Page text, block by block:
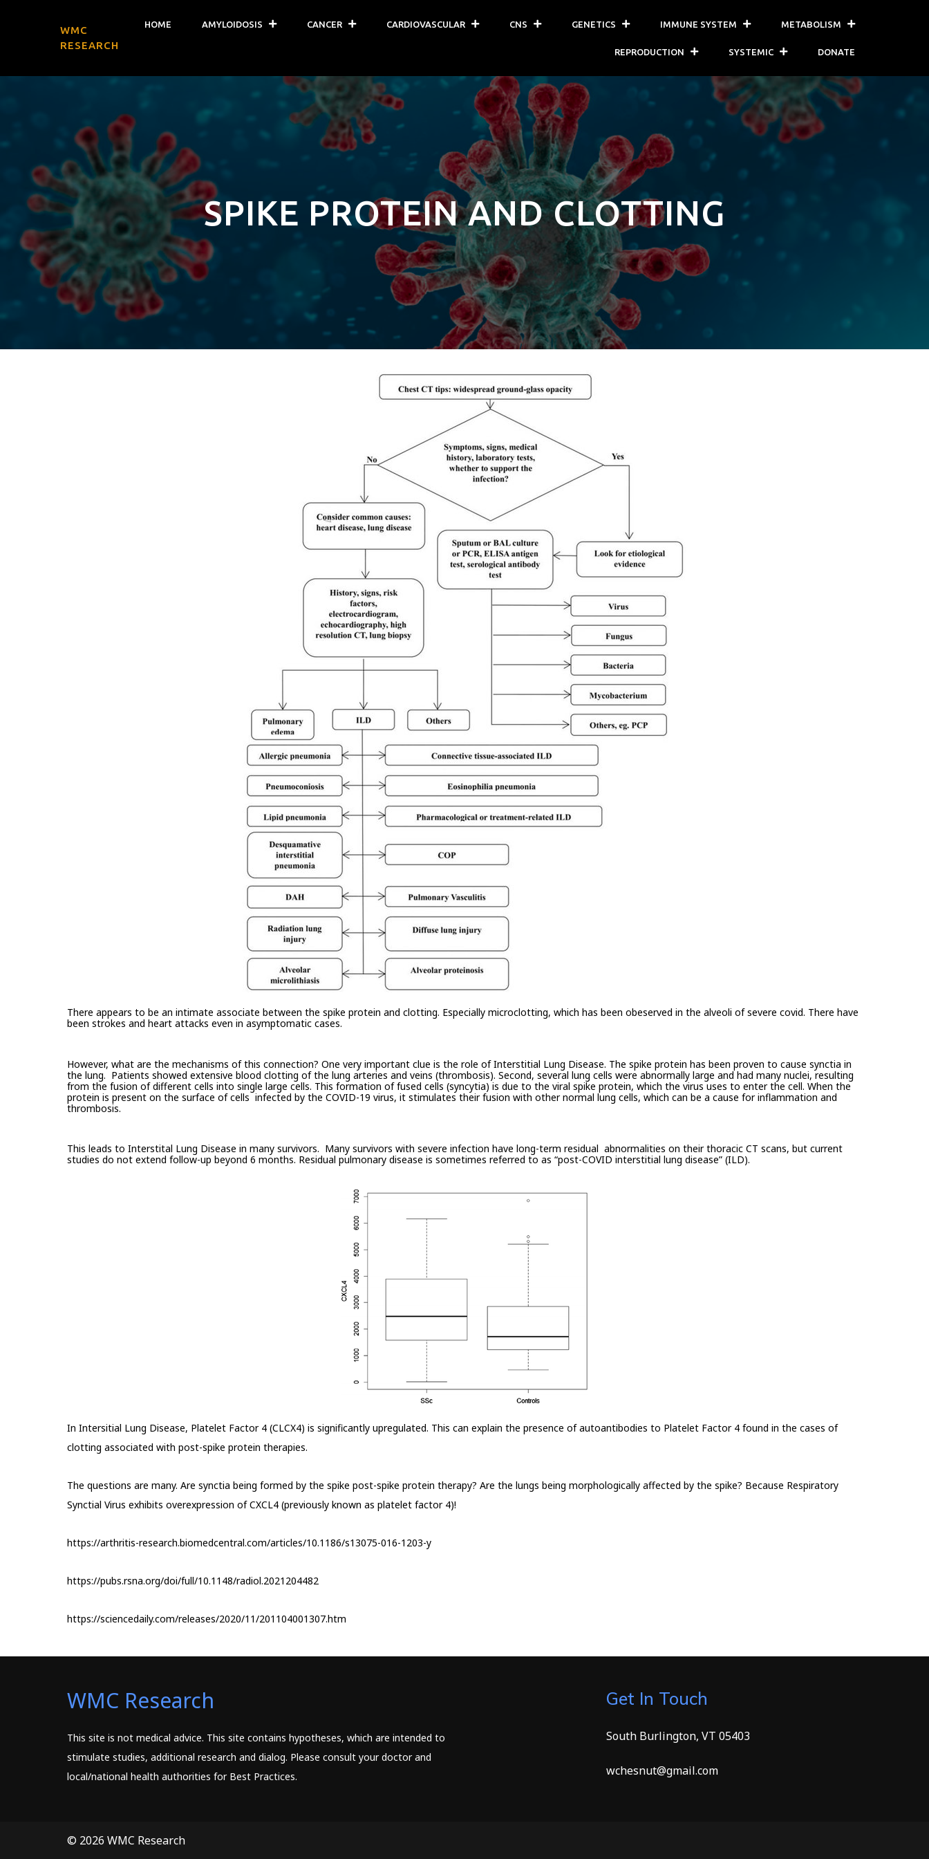
WMC
RESEARCH
HOME AMYLOIDOSIS CANCER CARDIOVASCULAR CNS GENETICS IMMUNE SYSTEM METABOLISM
REPRODUCTION SYSTEMIC DONATE
SPIKE PROTEIN AND CLOTTING
There appears to be an intimate associate between the spike protein and clotting. Especially microclotting, which has been obeserved in the alveoli of severe covid. There have
been strokes and heart attacks even in asymptomatic cases.
However, what are the mechanisms of this connection? One very important clue is the role of Interstitial Lung Disease. The spike protein has been proven to cause synctia in
the lung. Patients showed extensive blood clotting of the lung arteries and veins (thrombosis). Second, several lung cells were abnormally large and had many nuclei, resulting
from the fusion of different cells into single large cells. This formation of fused cells (syncytia) is due to the viral spike protein, which the virus uses to enter the cell. When the
protein is present on the surface of cells infected by the COVID-19 virus, it stimulates their fusion with other normal lung cells, which can be a cause for inflammation and
thrombosis.
This leads to Interstital Lung Disease in many survivors. Many survivors with severe infection have long-term residual abnormalities on their thoracic CT scans, but current
studies do not extend follow-up beyond 6 months. Residual pulmonary disease is sometimes referred to as “post-COVID interstitial lung disease” (ILD).
In Intersitial Lung Disease, Platelet Factor 4 (CLCX4) is significantly upregulated. This can explain the presence of autoantibodies to Platelet Factor 4 found in the cases of
clotting associated with post-spike protein therapies.
The questions are many. Are synctia being formed by the spike post-spike protein therapy? Are the lungs being morphologically affected by the spike? Because Respiratory
Synctial Virus exhibits overexpression of CXCL4 (previously known as platelet factor 4)!
https://arthritis-research.biomedcentral.com/articles/10.1186/s13075-016-1203-y
https://pubs.rsna.org/doi/full/10.1148/radiol.2021204482
https://sciencedaily.com/releases/2020/11/201104001307.htm
WMC Research
This site is not medical advice. This site contains hypotheses, which are intended to
stimulate studies, additional research and dialog. Please consult your doctor and
local/national health authorities for Best Practices.
Get In Touch
South Burlington, VT 05403
wchesnut@gmail.com
© 2026 WMC Research